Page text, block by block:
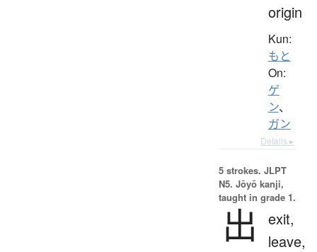
origin
Kun:
もと
On:
ゲ
ン、
ガン
Details ▸
5 strokes. JLPT
N5. Jōyō kanji,
taught in grade 1.
出
exit,
leave,